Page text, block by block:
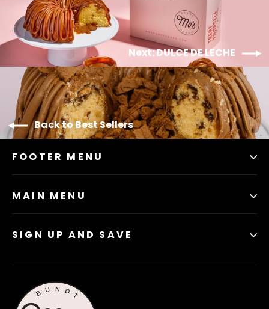
Next: DULCE DE LECHE
Back to Best Sellers
FOOTER MENU
MAIN MENU
SIGN UP AND SAVE